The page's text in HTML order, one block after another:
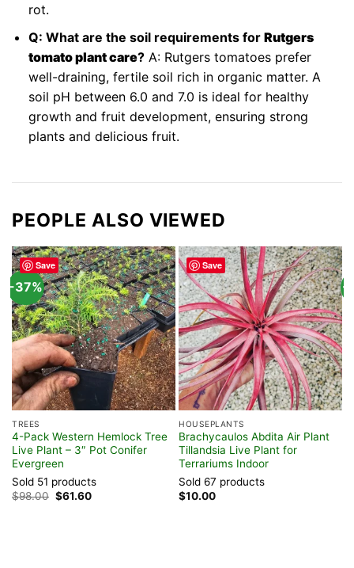
rot.
Q: What are the soil requirements for Rutgers
tomato plant care?A: Rutgers tomatoes prefer
well-draining, fertile soil rich in organic matter. A
soil pH between 6.0 and 7.0 is ideal for healthy
growth and fruit development, ensuring strong
plants and delicious fruit.
PEOPLE ALSO VIEWED
Save
-37%
TREES
4-Pack Western Hemlock Tree
Live Plant – 3″ Pot Conifer
Evergreen
Sold 51 products
$98.00 Original
price
$61.60Current
Save
HOUSEPLANTS
Brachycaulos Abdita Air Plant
Tillandsia Live Plant for
Terrariums Indoor
Sold 67 products
$10.00
-